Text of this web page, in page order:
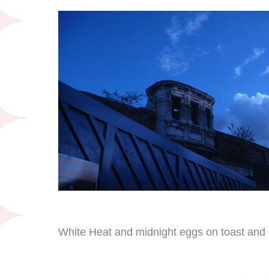
White Heat and midnight eggs on toast